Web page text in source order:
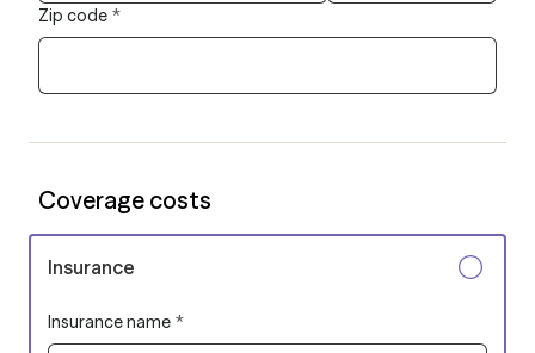
Zip code *
Coverage costs
Insurance
Insurance name *